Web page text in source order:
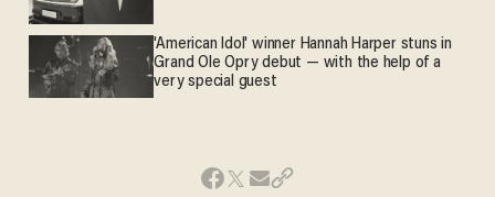
'American Idol' winner Hannah Harper stuns in
Grand Ole Opry debut — with the help of a
very special guest